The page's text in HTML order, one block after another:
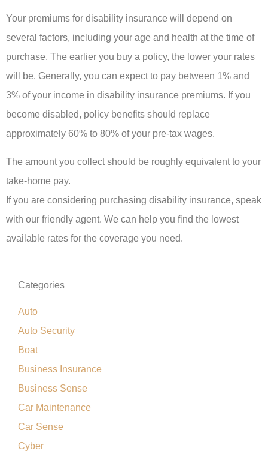
Your premiums for disability insurance will depend on
several factors, including your age and health at the time of
purchase. The earlier you buy a policy, the lower your rates
will be. Generally, you can expect to pay between 1% and
3% of your income in disability insurance premiums. If you
become disabled, policy benefits should replace
approximately 60% to 80% of your pre-tax wages.
The amount you collect should be roughly equivalent to your
take-home pay.
If you are considering purchasing disability insurance, speak
with our friendly agent. We can help you find the lowest
available rates for the coverage you need.
Categories
Auto
Auto Security
Boat
Business Insurance
Business Sense
Car Maintenance
Car Sense
Cyber